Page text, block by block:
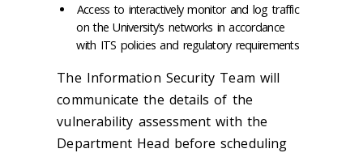
Access to interactively monitor and log traffic
on the University’s networks in accordance
with ITS policies and regulatory requirements
The Information Security Team will
communicate the details of the
vulnerability assessment with the
Department Head before scheduling